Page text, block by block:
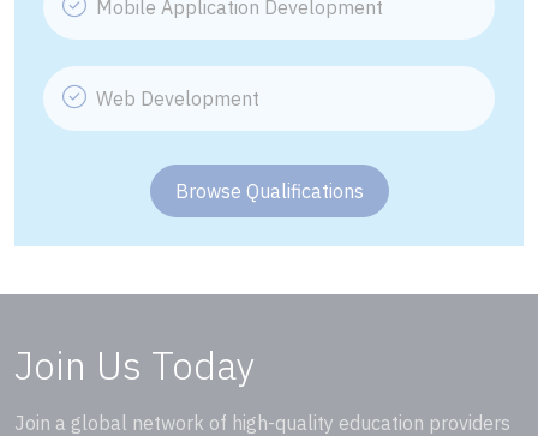
Mobile Application Development
Web Development
Browse Qualifications
Join Us Today
Join a global network of high-quality education providers